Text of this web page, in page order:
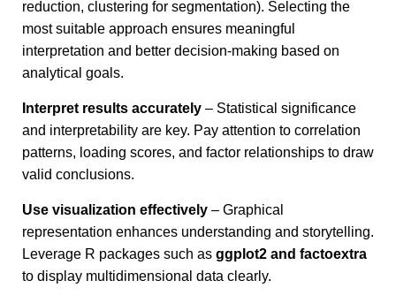
reduction, clustering for segmentation). Selecting the
most suitable approach ensures meaningful
interpretation and better decision-making based on
analytical goals.
Interpret results accurately – Statistical significance
and interpretability are key. Pay attention to correlation
patterns, loading scores, and factor relationships to draw
valid conclusions.
Use visualization effectively – Graphical
representation enhances understanding and storytelling.
Leverage R packages such as ggplot2 and factoextra
to display multidimensional data clearly.